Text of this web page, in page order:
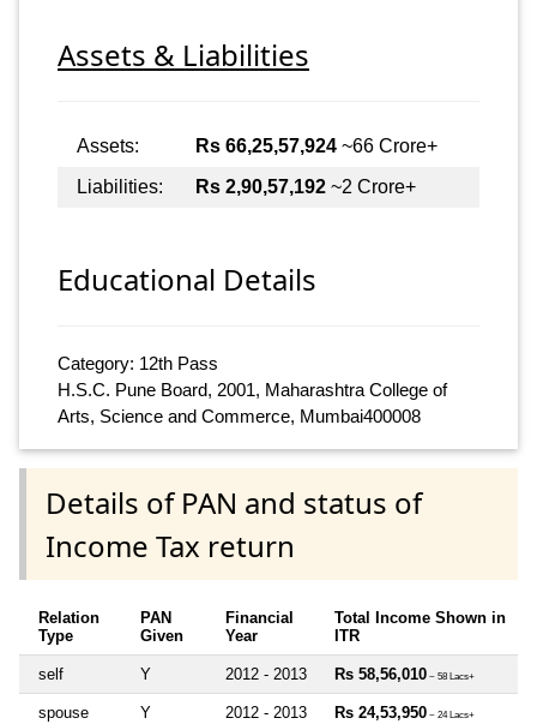
Assets & Liabilities
Assets: Rs 66,25,57,924 ~66 Crore+
Liabilities:
Rs 2,90,57,192 ~2 Crore+
Educational Details
Category: 12th Pass
H.S.C. Pune Board, 2001, Maharashtra College of
Arts, Science and Commerce, Mumbai400008
Details of PAN and status of
Income Tax return
Relation
Type
PAN
Given
Financial
Year
Total Income Shown in
ITR
self Y 2012 - 2013 Rs 58,56,010 ~ 58 Lacs+
spouse Y 2012 - 2013 Rs 24,53,950 ~ 24 Lacs+